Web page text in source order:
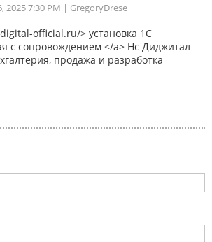
2025 7:30 PM | GregoryDrese
official.ru/> установка 1С
с сопровождением </a> Нс Диджитал
продажа и разработка